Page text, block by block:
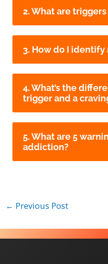
2. What are
3. How do I
4. What’s the
trigger and a
5. What are 5
addiction?
← Previous Post